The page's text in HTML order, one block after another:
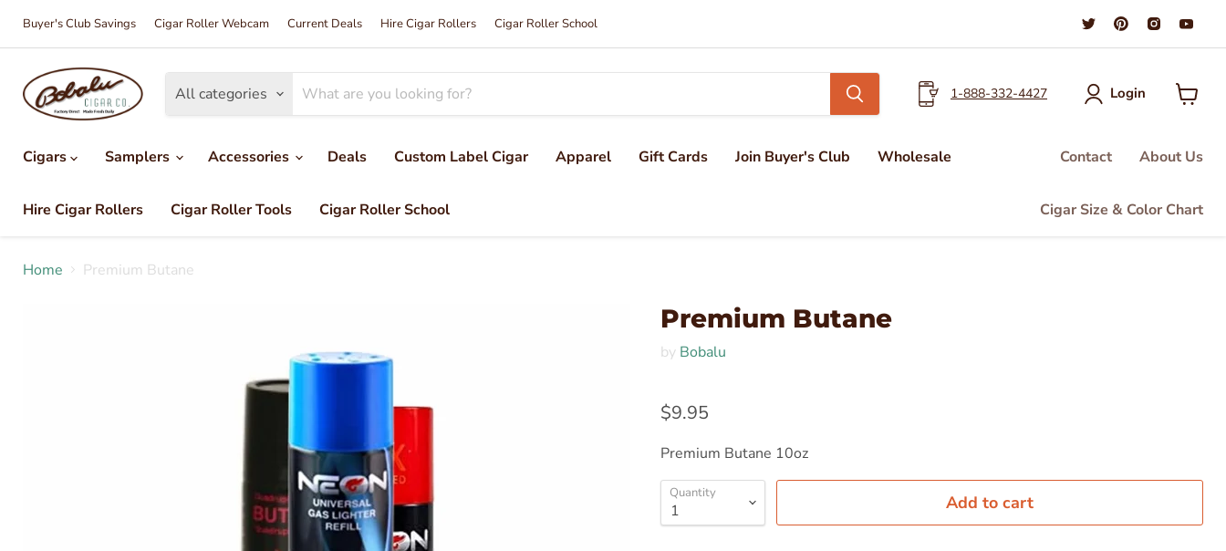
Buyer's Club Savings Cigar Roller Webcam Current Deals Hire Cigar Rollers Cigar Roller School
Find
on
Find
on
Find
on
on
All categories 1-888-332-4427 Login
Cigars
Samplers Accessories Deals Custom Label Cigar Apparel Gift Cards Join Buyer's Club Wholesale
Hire Cigar Rollers Cigar Roller Tools Cigar Roller School
Contact About Us
Cigar Size & Color Chart
Home Premium Butane
Premium Butane
by Bobalu
$9.95
Premium Butane 10oz
Quantity Add to cart